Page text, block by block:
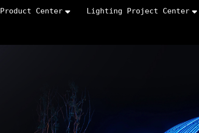
Product Center Lighting Project Center